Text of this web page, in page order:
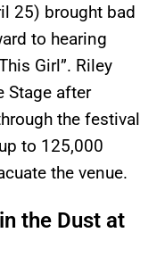
25) brought bad
to hearing
Girl”. Riley
Stage after
the festival
to 125,000
the venue.
the Dust at